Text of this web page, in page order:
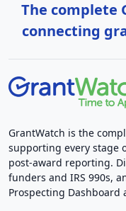
The complete
connecting
GrantWatch is the
supporting every stage
post-award reporting.
funders and IRS 990s,
Prospecting Dashboard